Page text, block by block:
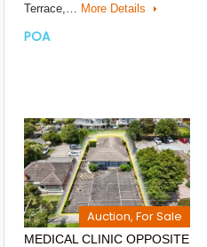
Terrace,… More Details
POA
Auction, For Sale
MEDICAL CLINIC OPPOSITE